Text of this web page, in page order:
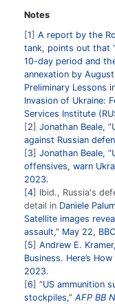
Notes
1
A report by the
tank, points out that
10-day period and
annexation by
Preliminary Lessons
Invasion of Ukraine:
Services Institute
2
Jonathan Beale,
against Russian
3 Jonathan Beale,
offensives, warn
2023.
4
Ibid., Russia's
detail in Daniele
Satellite images
assault,” May 22,
5
Andrew E.
Business. Here’s How
2023.
6
“US ammunition
stockpiles,” AFP BB